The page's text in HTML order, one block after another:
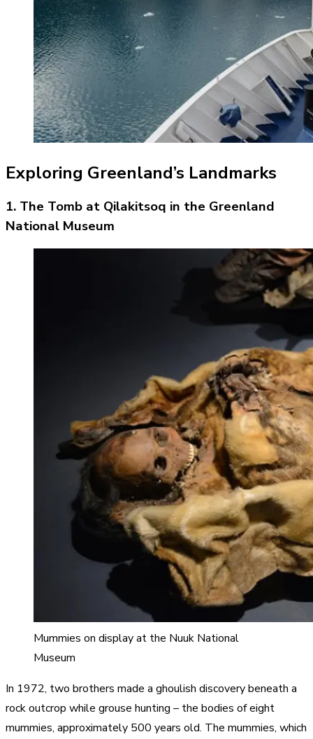
Exploring Greenland’s Landmarks
1. The Tomb at Qilakitsoq in the Greenland
National Museum
Mummies on display at the Nuuk National
Museum
In 1972, two brothers made a ghoulish discovery beneath a
rock outcrop while grouse hunting – the bodies of eight
mummies, approximately 500 years old. The mummies, which